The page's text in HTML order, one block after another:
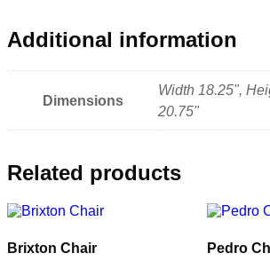
Additional information
Dimensions
Width 18.25",
20.75"
Related products
Brixton Chair Pedro